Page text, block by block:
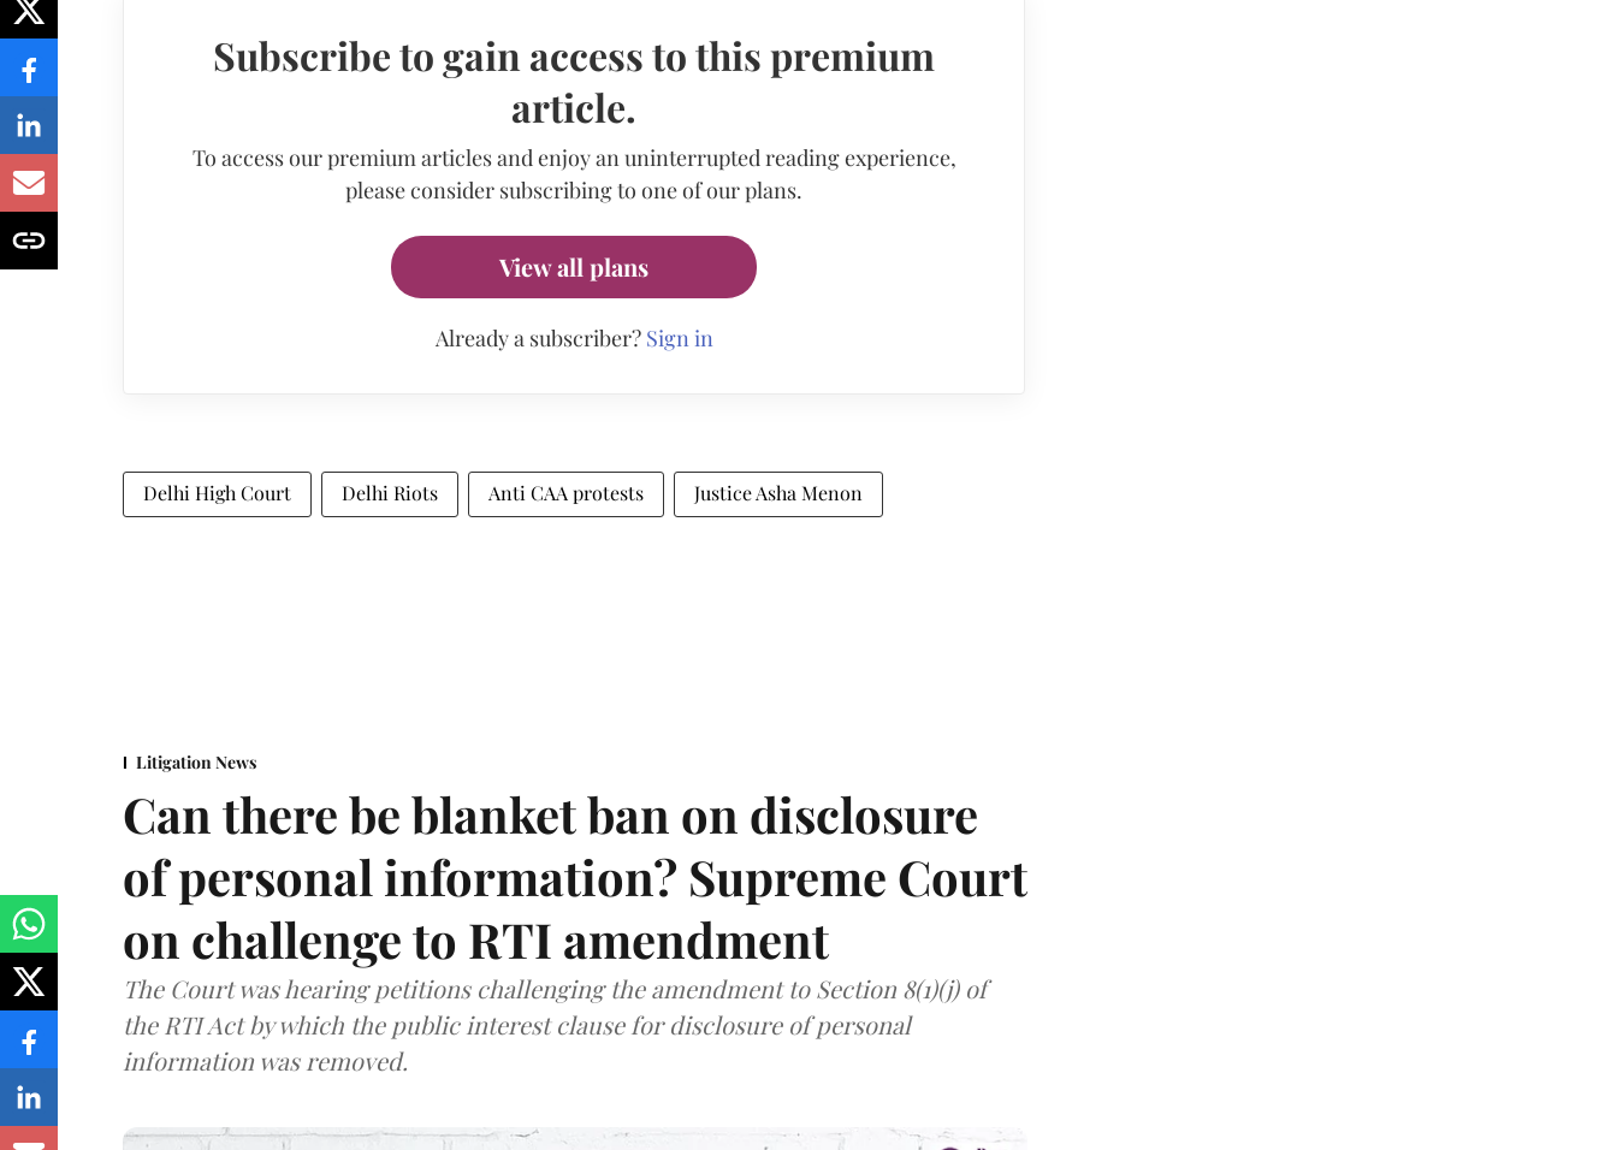
Subscribe to gain access to this premium
article.
To access our premium articles and enjoy an uninterrupted reading experience,
please consider subscribing to one of our plans.
View all plans
Already a subscriber? Sign in
Delhi High Court Delhi Riots Anti CAA protests Justice Asha Menon
Litigation News
Can there be blanket ban on disclosure
of personal information? Supreme Court
on challenge to RTI amendment
The Court was hearing petitions challenging the amendment to Section 8(1)(j) of
the RTI Act by which the public interest clause for disclosure of personal
information was removed.